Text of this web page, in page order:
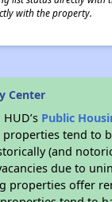
with the property.
Center
Public
tend to
(and
due to
properties offer